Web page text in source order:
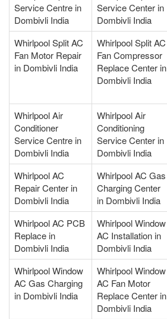
Service Centre in
Dombivli India
Service Center in
Dombivli India
Whirlpool Split AC
Fan Motor Repair
in Dombivli India
Whirlpool Split AC
Fan Compressor
Replace Center in
Dombivli India
Whirlpool Air
Conditioner
Service Centre in
Dombivli India
Whirlpool Air
Conditioning
Service Center in
Dombivli India
Whirlpool AC
Repair Center in
Dombivli India
Whirlpool AC Gas
Charging Center
in Dombivli India
Whirlpool AC PCB
Replace in
Dombivli India
Whirlpool Window
AC Installation in
Dombivli India
Whirlpool Window
AC Gas Charging
in Dombivli India
Whirlpool Window
AC Fan Motor
Replace Center in
Dombivli India